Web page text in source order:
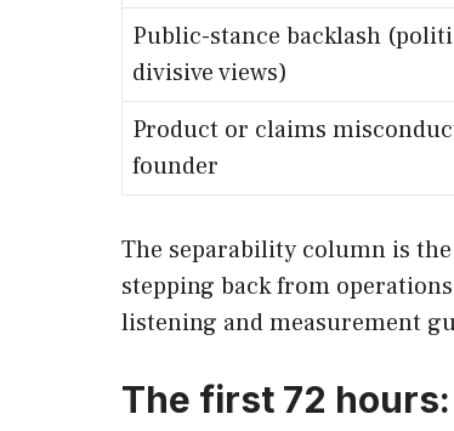
Public-stance backlash
divisive views)
Product or claims
founder
The separability column is
stepping back from
listening and measurement
The first 72